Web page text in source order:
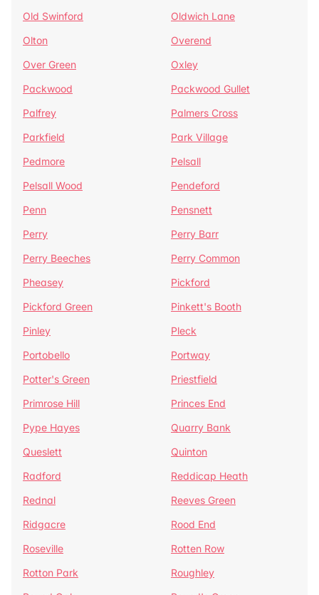
Old Swinford
Oldwich Lane
Olton
Overend
Over Green
Oxley
Packwood
Packwood Gullet
Palfrey
Palmers Cross
Parkfield
Park Village
Pedmore
Pelsall
Pelsall Wood
Pendeford
Penn
Pensnett
Perry
Perry Barr
Perry Beeches
Perry Common
Pheasey
Pickford
Pickford Green
Pinkett's Booth
Pinley
Pleck
Portobello
Portway
Potter's Green
Priestfield
Primrose Hill
Princes End
Pype Hayes
Quarry Bank
Queslett
Quinton
Radford
Reddicap Heath
Rednal
Reeves Green
Ridgacre
Rood End
Roseville
Rotten Row
Rotton Park
Roughley